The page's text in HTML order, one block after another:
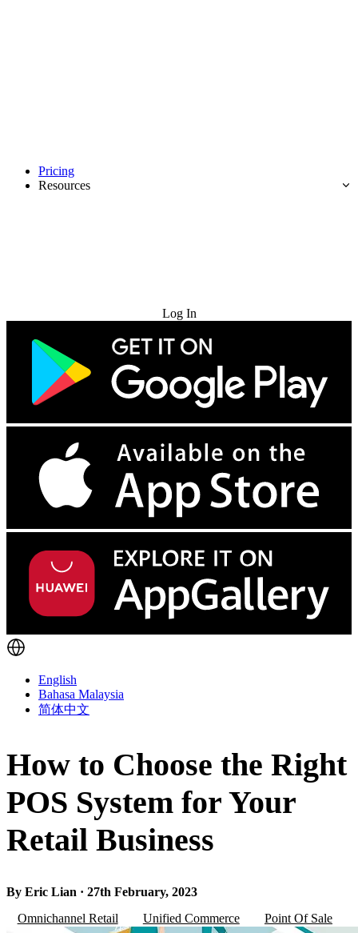
Pricing
Resources
Log In
English
Bahasa Malaysia
简体中文
How to Choose the Right
POS System for Your
Retail Business
By Eric Lian · 27th February, 2023
Omnichannel Retail
Unified Commerce Point Of Sale